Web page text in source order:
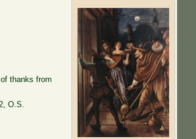
thanks from
O.S.